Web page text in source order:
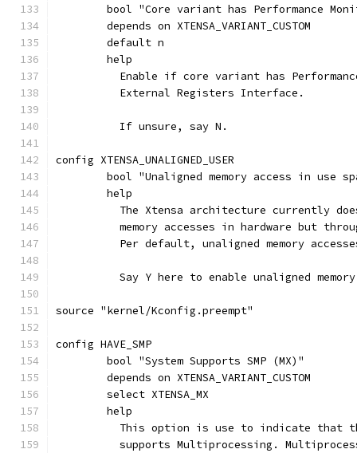
bool "Core variant has Performance
	depends on XTENSA_VARIANT_CUSTOM
	default n
	help
Enable if core variant has
	  External Registers Interface.
	  If unsure, say N.
config XTENSA_UNALIGNED_USER
bool "Unaligned memory access in use
	help
The Xtensa architecture currently
memory accesses in hardware but
Per default, unaligned memory
Say Y here to enable unaligned
source "kernel/Kconfig.preempt"
config HAVE_SMP
	bool "System Supports SMP (MX)"
	depends on XTENSA_VARIANT_CUSTOM
	select XTENSA_MX
	help
This option is use to indicate that
supports Multiprocessing.